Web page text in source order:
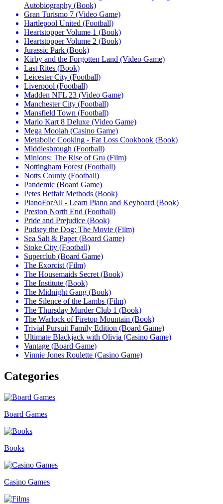
Autobiography (Book)
Gran Turismo 7 (Video Game)
Hartlepool United (Football)
Heartstopper Volume 1 (Book)
Heartstopper Volume 2 (Book)
Jurassic Park (Book)
Kirby and the Forgotten Land (Video Game)
Last Rites (Book)
Leicester City (Football)
Liverpool (Football)
Madden NFL 23 (Video Game)
Manchester City (Football)
Mansfield Town (Football)
Mario Kart 8 Deluxe (Video Game)
Mega Moolah (Casino Game)
Metabolic Cooking - Fat Loss Cookbook (Book)
Middlesbrough (Football)
Minions: The Rise of Gru (Film)
Nottingham Forest (Football)
Notts County (Football)
Pandemic (Board Game)
Petes Betfair Methods (Book)
PianoForAll - Learn Piano and Keyboard (Book)
Preston North End (Football)
Pride and Prejudice (Book)
Pudsey the Dog: The Movie (Film)
Sea Salt & Paper (Board Game)
Stoke City (Football)
Superclub (Board Game)
The Exorcist (Film)
The Housemaids Secret (Book)
The Institute (Book)
The Midnight Gang (Book)
The Silence of the Lambs (Film)
The Thursday Murder Club 1 (Book)
The Warlock of Firetop Mountain (Book)
Trivial Pursuit Family Edition (Board Game)
Ultimate Blackjack with Olivia (Casino Game)
Vantage (Board Game)
Vinnie Jones Roulette (Casino Game)
Categories
Board Games
Books
Casino Games